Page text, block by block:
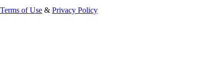
Terms of Use & Privacy Policy